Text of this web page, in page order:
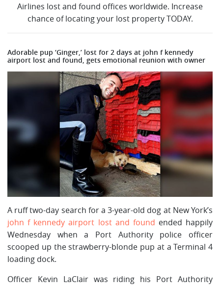
Airlines lost and found offices worldwide. Increase
chance of locating your lost property TODAY.
Adorable pup ‘Ginger,’ lost for 2 days at john f kennedy
airport lost and found, gets emotional reunion with owner
A ruff two-day search for a 3-year-old dog at New York’s
john f kennedy airport lost and found ended happily
Wednesday when a Port Authority police officer
scooped up the strawberry-blonde pup at a Terminal 4
loading dock.
Officer Kevin LaClair was riding his Port Authority